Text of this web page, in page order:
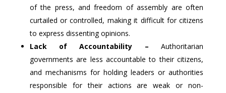
of the press, and freedom of assembly are often
curtailed or controlled, making it difficult for citizens
to express dissenting opinions.
Lack of Accountability – Authoritarian
governments are less accountable to their citizens,
and mechanisms for holding leaders or authorities
responsible for their actions are weak or non-